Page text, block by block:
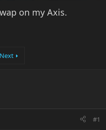
on my Axis.
Next
#1